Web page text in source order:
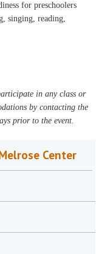
for preschoolers
singing, reading,
in any class or
by contacting the
prior to the event.
Center